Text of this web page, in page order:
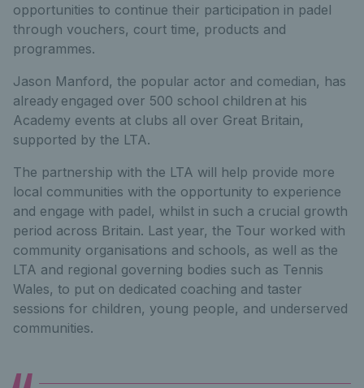
opportunities to continue their participation in padel
through vouchers, court time, products and
programmes.
Jason Manford, the popular actor and comedian, has
already engaged over 500 school children at his
Academy events at clubs all over Great Britain,
supported by the LTA.
The partnership with the LTA will help provide more
local communities with the opportunity to experience
and engage with padel, whilst in such a crucial growth
period across Britain. Last year, the Tour worked with
community organisations and schools, as well as the
LTA and regional governing bodies such as Tennis
Wales, to put on dedicated coaching and taster
sessions for children, young people, and underserved
communities.